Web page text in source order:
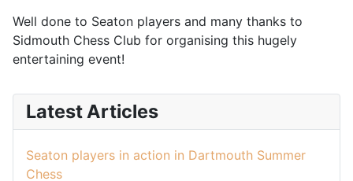
Well done to Seaton players and many thanks to
Sidmouth Chess Club for organising this hugely
entertaining event!
Latest Articles
Seaton players in action in Dartmouth Summer
Chess